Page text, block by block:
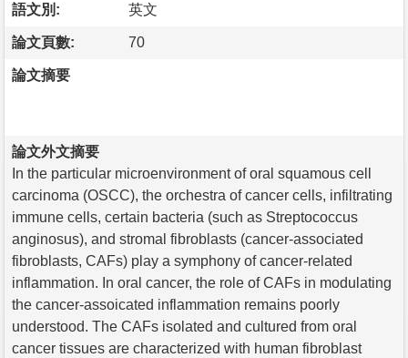
語文別: 英文
論文頁數: 70
論文摘要
論文外文摘要
In the particular microenvironment of oral squamous cell
carcinoma (OSCC), the orchestra of cancer cells, infiltrating
immune cells, certain bacteria (such as Streptococcus
anginosus), and stromal fibroblasts (cancer-associated
fibroblasts, CAFs) play a symphony of cancer-related
inflammation. In oral cancer, the role of CAFs in modulating
the cancer-assoicated inflammation remains poorly
understood. The CAFs isolated and cultured from oral
cancer tissues are characterized with human fibroblast